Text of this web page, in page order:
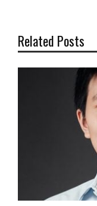
Related Posts